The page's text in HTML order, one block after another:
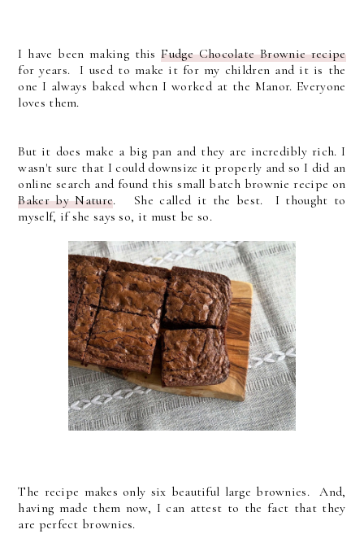
I have been making thisFudge Chocolate Brownie recipe
for years. I used to make it for my children and it is the
one I always baked when I worked at the Manor. Everyone
loves them.
But it does make a big pan and they are incredibly rich. I
wasn't sure that I could downsize it properly and so I did an
online search and found this small batch brownie recipe on
Baker by Nature. She called it the best. I thought to
myself, if she says so, it must be so.
The recipe makes only six beautiful large brownies. And,
having made them now, I can attest to the fact that they
are perfect brownies.